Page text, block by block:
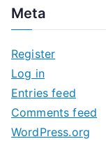
h
v
e
s
Meta
Register
Log in
Entries feed
Comments feed
WordPress.org